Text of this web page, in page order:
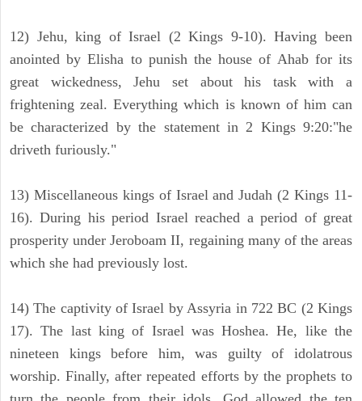
12) Jehu, king of Israel (2 Kings 9-10). Having been
anointed by Elisha to punish the house of Ahab for its
great wickedness, Jehu set about his task with a
frightening zeal. Everything which is known of him can
be characterized by the statement in 2 Kings 9:20:"he
driveth furiously."
13) Miscellaneous kings of Israel and Judah (2 Kings 11-
16). During his period Israel reached a period of great
prosperity under Jeroboam II, regaining many of the areas
which she had previously lost.
14) The captivity of Israel by Assyria in 722 BC (2 Kings
17). The last king of Israel was Hoshea. He, like the
nineteen kings before him, was guilty of idolatrous
worship. Finally, after repeated efforts by the prophets to